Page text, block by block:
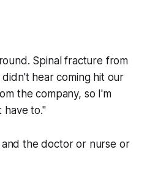
Spinal fracture from
didn't hear coming hit our
the company, so I'm
have to."
the doctor or nurse or